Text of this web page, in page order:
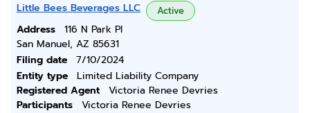
Little Bees Beverages LLC Active
Address
116 N Park Pl
San Manuel, AZ 85631
Filing date
7/10/2024
Entity type
Limited Liability Company
Registered Agent
Victoria Renee Devries
Participants
Victoria Renee Devries